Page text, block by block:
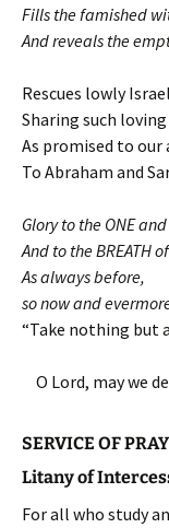
Fills the famished
And reveals the
Rescues lowly
Sharing such
As promised to our
To Abraham and
Glory to the ONE
And to the BREATH
As always before,
so now and
“Take nothing but
O Lord, may we
SERVICE OF
Litany of
For all who study